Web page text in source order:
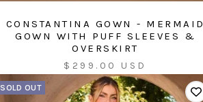
CONSTANTINA GOWN - MERMAID
GOWN WITH PUFF SLEEVES &
OVERSKIRT
Sale
price
$299.00 USD
SOLD OUT